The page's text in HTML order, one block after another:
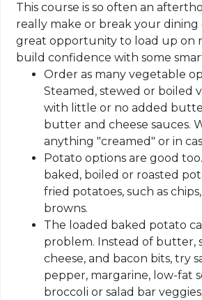
This course is so often an
really make or break your dining
great opportunity to load up on
build confidence with some
Order as many vegetable
Steamed, stewed or boiled
with little or no added
butter and cheese sauces.
anything "creamed" or in
Potato options are good
baked, boiled or roasted
fried potatoes, such as
browns.
The loaded baked potato
problem. Instead of butter,
cheese, and bacon bits, try
pepper, margarine, low-fat
broccoli or salad bar veggies.